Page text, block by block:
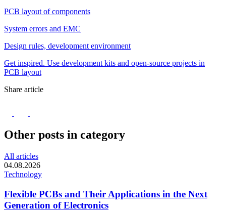
PCB layout of components
System errors and EMC
Design rules, development environment
Get inspired. Use development kits and open-source projects in
PCB layout
Share article
Other posts in category
All articles
04.08.2026
Technology
Flexible PCBs and Their Applications in the Next
Generation of Electronics